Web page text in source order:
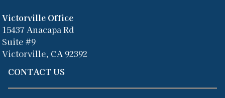
Victorville Office
15437 Anacapa Rd
Suite #9
Victorville, CA 92392
CONTACT US